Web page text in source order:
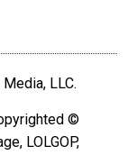
LLC.
©
LOLGOP,